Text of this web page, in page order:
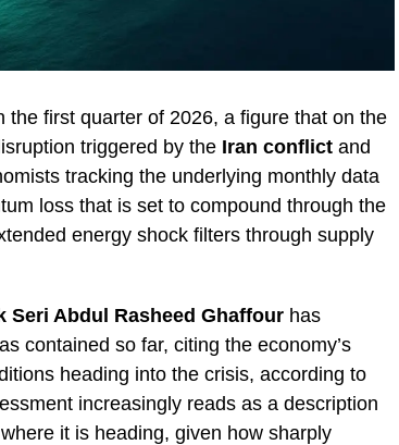
the first quarter of 2026, a figure that on the
triggered by the Iran conflict and
tracking the underlying monthly data
loss that is set to compound through the
energy shock filters through supply
Seri Abdul Rasheed Ghaffour has
contained so far, citing the economy’s
heading into the crisis, according to
increasingly reads as a description
it is heading, given how sharply